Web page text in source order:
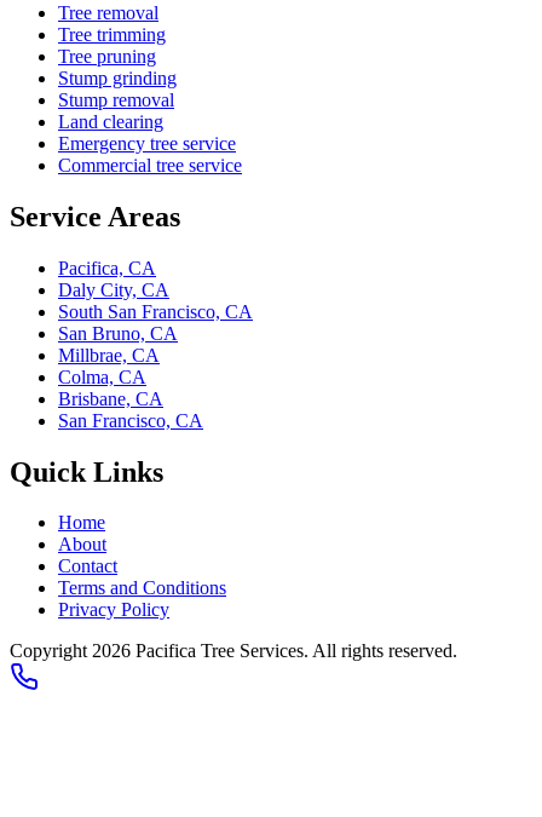
Tree removal
Tree trimming
Tree pruning
Stump grinding
Stump removal
Land clearing
Emergency tree service
Commercial tree service
Service Areas
Pacifica, CA
Daly City, CA
South San Francisco, CA
San Bruno, CA
Millbrae, CA
Colma, CA
Brisbane, CA
San Francisco, CA
Quick Links
Home
About
Contact
Terms and Conditions
Privacy Policy
Copyright2026 Pacifica Tree Services. All rights reserved.